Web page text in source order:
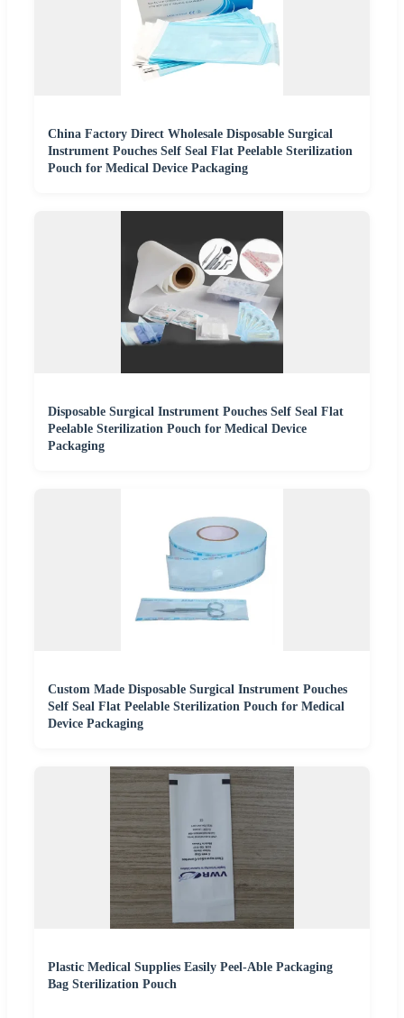
China Factory Direct Wholesale Disposable Surgical
Instrument Pouches Self Seal Flat Peelable Sterilization
Pouch for Medical Device Packaging
Disposable Surgical Instrument Pouches Self Seal Flat
Peelable Sterilization Pouch for Medical Device
Packaging
Custom Made Disposable Surgical Instrument Pouches
Self Seal Flat Peelable Sterilization Pouch for Medical
Device Packaging
Plastic Medical Supplies Easily Peel-Able Packaging
Bag Sterilization Pouch